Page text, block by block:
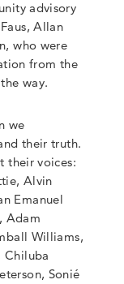
advisory
Allan
who were
from the
way.
we
their truth.
their voices:
Alvin
Emanuel
Adam
Williams,
Chiluba
Sonié